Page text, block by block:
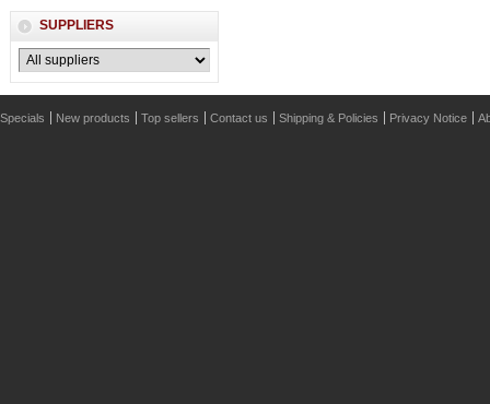
SUPPLIERS
Specials New products Top sellers Contact us Shipping & Policies Privacy Notice